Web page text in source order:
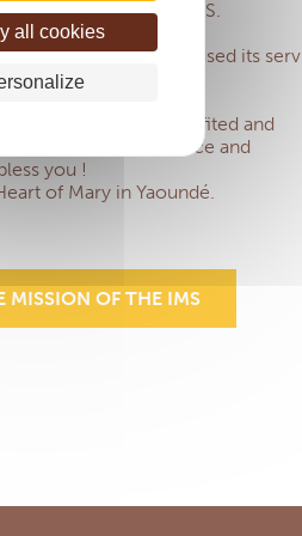
all cookies
a member of IMS.
listening and
each time we have used its
encouraged us
group who have benefited and
the mutual assistance and
you !
of Mary in Yaoundé.
MISSION OF THE IMS